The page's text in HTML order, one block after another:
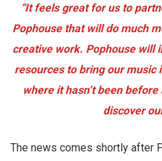
“It feels great for us to
Pophouse that will do much
creative work. Pophouse will
resources to bring our
where it hasn’t been
discover
The news comes shortly after